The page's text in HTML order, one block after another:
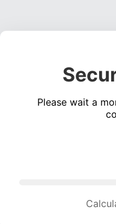
Please wait a
Calculating